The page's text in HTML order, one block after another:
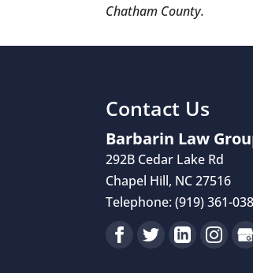
Chatham County.
Contact Us
Barbarin Law
292B Cedar Lake Rd
Chapel Hill, NC 27516
Telephone:(919) 361-